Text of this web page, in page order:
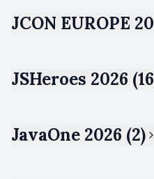
JCON EUROPE
JSHeroes 2026
JavaOne 2026 (2)